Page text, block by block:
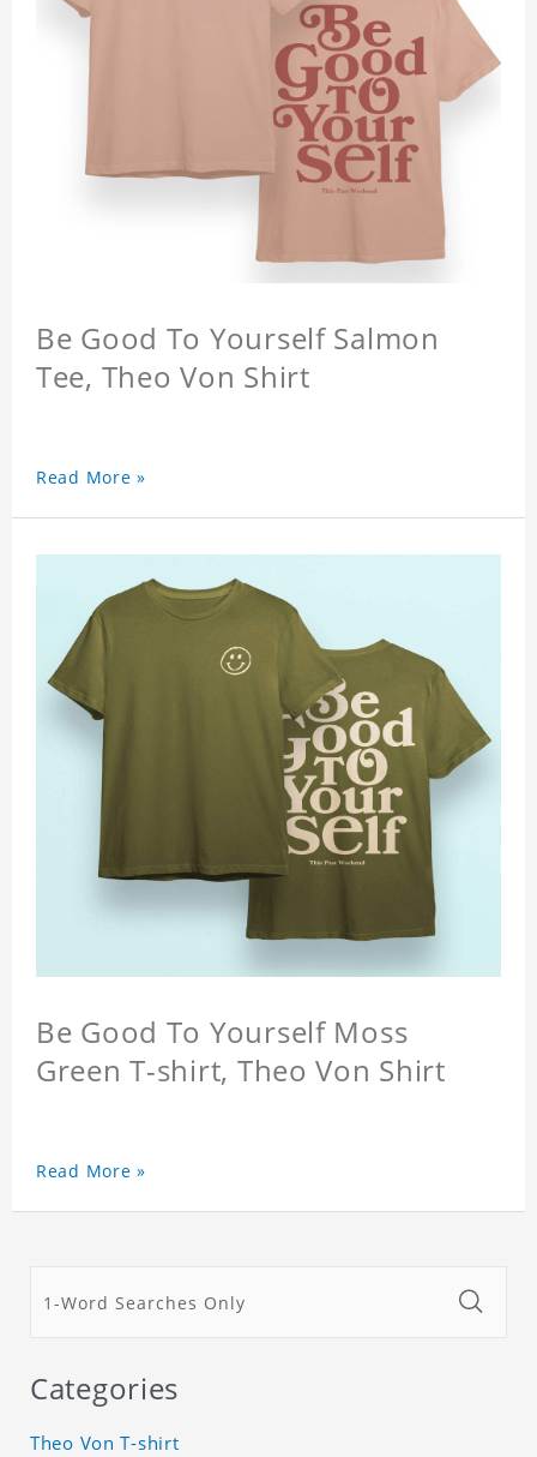
Be Good To Yourself Salmon
Tee, Theo Von Shirt
Read More »
Be Good To Yourself Moss
Green T-shirt, Theo Von Shirt
Read More »
Categories
Theo Von T-shirt